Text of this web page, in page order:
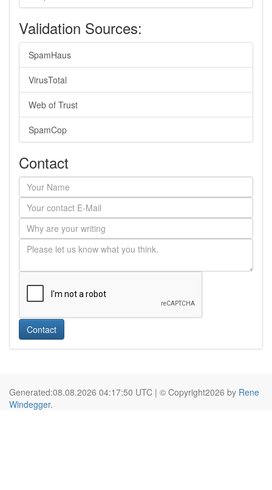
Validation Sources:
SpamHaus
VirusTotal
Web of Trust
SpamCop
Contact
Contact
Generated:08.08.2026 04:17:50 UTC | © Copyright2026 by Rene
Windegger.